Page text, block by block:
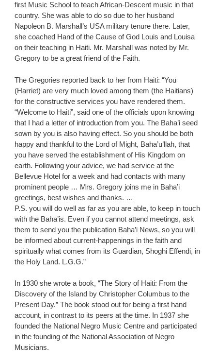
first Music School to teach African-Descent music in that
country. She was able to do so due to her husband
Napoleon B. Marshall’s USA military tenure there. Later,
she coached Hand of the Cause of God Louis and Louisa
on their teaching in Haiti. Mr. Marshall was noted by Mr.
Gregory to be a great friend of the Faith.
The Gregories reported back to her from Haiti: “You
(Harriet) are very much loved among them (the Haitians)
for the constructive services you have rendered them.
“Welcome to Haiti”, said one of the officials upon knowing
that I had a letter of introduction from you. The Baha’i seed
sown by you is also having effect. So you should be both
happy and thankful to the Lord of Might, Baha’u’llah, that
you have served the establishment of His Kingdom on
earth. Following your advice, we had service at the
Bellevue Hotel for a week and had contacts with many
prominent people … Mrs. Gregory joins me in Baha’i
greetings, best wishes and thanks. …
P.S. you will do well as far as you are able, to keep in touch
with the Baha’is. Even if you cannot attend meetings, ask
them to send you the publication Baha’i News, so you will
be informed about current-happenings in the faith and
spiritually what comes from its Guardian, Shoghi Effendi, in
the Holy Land. L.G.G.”
In 1930 she wrote a book, “The Story of Haiti: From the
Discovery of the Island by Christopher Columbus to the
Present Day.” The book stood out for being a first hand
account, in contrast to its peers at the time. In 1937 she
founded the National Negro Music Centre and participated
in the founding of the National Association of Negro
Musicians.